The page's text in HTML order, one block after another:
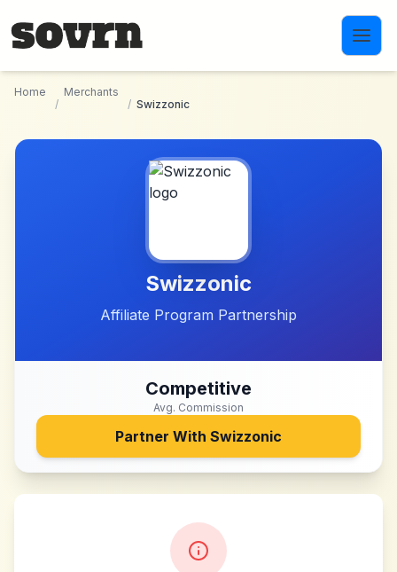
Home
/
Merchants
/ Swizzonic
Swizzonic
Affiliate Program Partnership
Competitive
Avg. Commission
Partner With Swizzonic